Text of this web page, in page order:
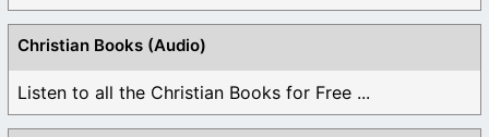
Christian Books (Audio)
Listen to all the Christian Books for Free ...